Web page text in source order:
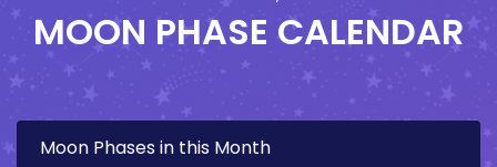
MOON PHASE CALENDAR
Moon Phases in this Month